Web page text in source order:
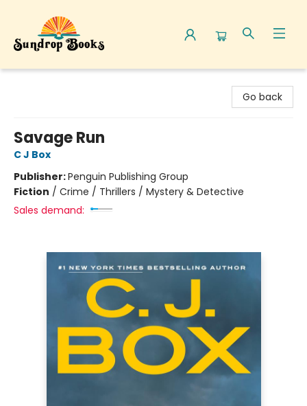
Go back
Savage Run
C J Box
Publisher:Penguin Publishing Group
Fiction / Crime / Thrillers / Mystery & Detective
Sales demand: